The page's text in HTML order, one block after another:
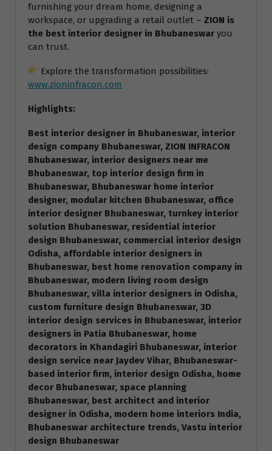
furnishing your dream home, designing a
workspace, or upgrading a retail outlet – ZION is
the best interior designer in Bhubaneswar you
can trust.
Explore the transformation possibilities:
www.zioninfracon.com
Highlights:
Best interior designer in Bhubaneswar, interior
design company Bhubaneswar, ZION INFRACON
Bhubaneswar, interior designers near me
Bhubaneswar, top interior design firm in
Bhubaneswar, Bhubaneswar home interior
designer, modular kitchen Bhubaneswar, office
interior designer Bhubaneswar, turnkey interior
solution Bhubaneswar, residential interior
design Bhubaneswar, commercial interior design
Odisha, affordable interior designers in
Bhubaneswar, best home renovation company in
Bhubaneswar, modern living room design
Bhubaneswar, villa interior designers in Odisha,
custom furniture design Bhubaneswar, 3D
interior design services in Bhubaneswar, interior
designers in Patia Bhubaneswar, home
decorators in Khandagiri Bhubaneswar, interior
design service near Jaydev Vihar, Bhubaneswar-
based interior firm, interior design Odisha, home
decor Bhubaneswar, space planning
Bhubaneswar, best architect and interior
designer in Odisha, modern home interiors India,
Bhubaneswar architecture trends, Vastu interior
design Bhubaneswar